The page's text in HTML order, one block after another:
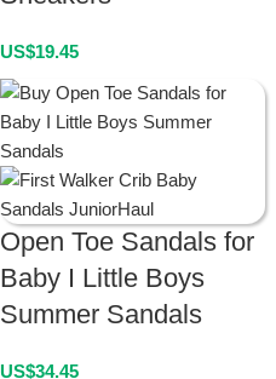
US$19.45
Open Toe Sandals for
Baby I Little Boys
Summer Sandals
US$34.45